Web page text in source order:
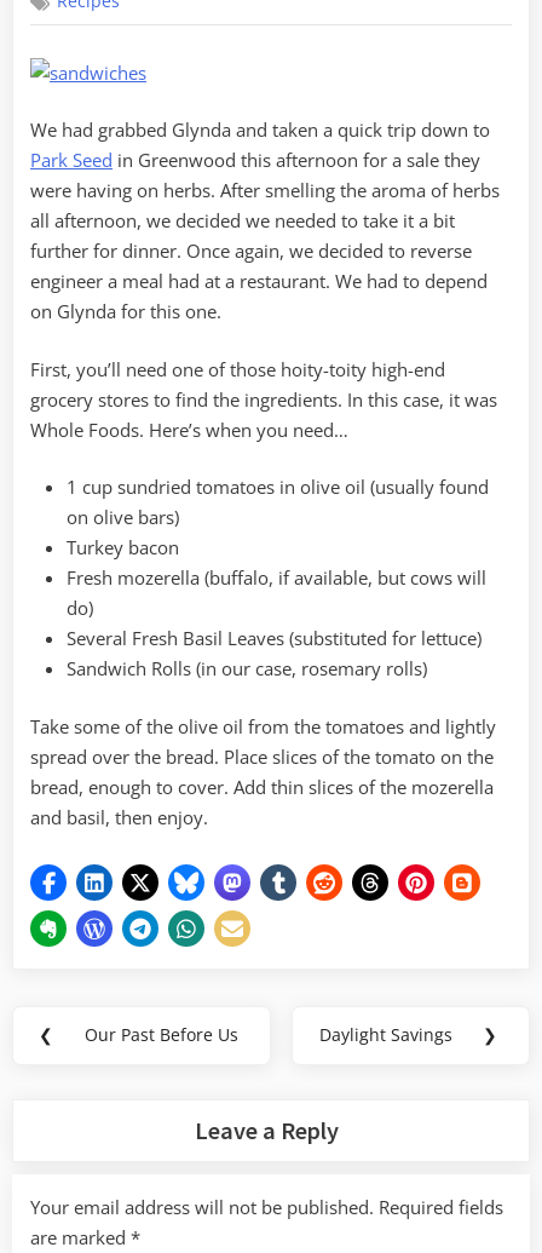
Usual
We had grabbed Glynda and taken a quick trip down to
Park Seed in Greenwood this afternoon for a sale they
were having on herbs. After smelling the aroma of herbs
all afternoon, we decided we needed to take it a bit
further for dinner. Once again, we decided to reverse
engineer a meal had at a restaurant. We had to depend
on Glynda for this one.
First, you’ll need one of those hoity-toity high-end
grocery stores to find the ingredients. In this case, it was
Whole Foods. Here’s when you need…
1 cup sundried tomatoes in olive oil (usually found
on olive bars)
Turkey bacon
Fresh mozerella (buffalo, if available, but cows will
do)
Several Fresh Basil Leaves (substituted for lettuce)
Sandwich Rolls (in our case, rosemary rolls)
Take some of the olive oil from the tomatoes and lightly
spread over the bread. Place slices of the tomato on the
bread, enough to cover. Add thin slices of the mozerella
and basil, then enjoy.
Post
❮
Previous
Our Past Before Us
Next
Daylight Savings ❯
Leave a Reply
Your email address will not be published. Required fields
are marked *